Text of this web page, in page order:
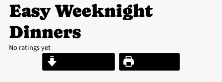
Easy Weeknight
Dinners
No ratings yet
Print Recipe